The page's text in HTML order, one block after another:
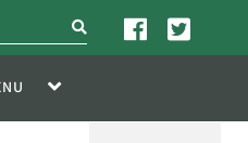
search